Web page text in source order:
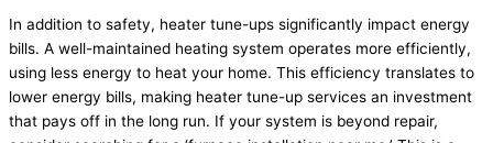
In addition to safety, heater tune-ups significantly impact energy
bills. A well-maintained heating system operates more efficiently,
using less energy to heat your home. This efficiency translates to
lower energy bills, making heater tune-up services an investment
that pays off in the long run. If your system is beyond repair,